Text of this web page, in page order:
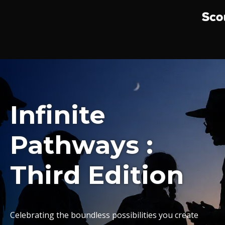
Infinite
Pathways :
Third Edition
Celebrating the boundless possibilities you create